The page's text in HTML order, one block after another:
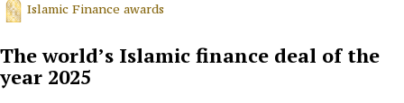
Islamic Finance awards
The world’s Islamic finance deal of the
year 2025